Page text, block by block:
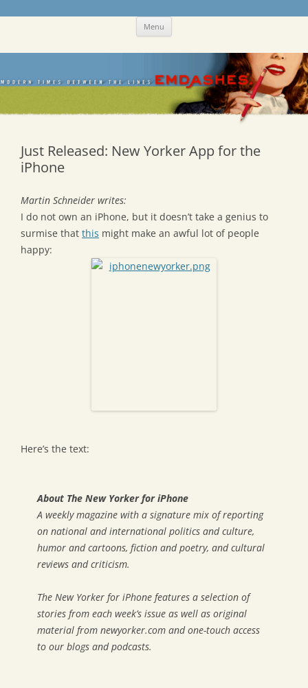
Skip Menu
Just Released: New Yorker App for the
iPhone
Martin Schneider writes:
I do not own an iPhone, but it doesn’t take a genius to
surmise that this might make an awful lot of people
happy:
Here’s the text:
About The New Yorker for iPhone
A weekly magazine with a signature mix of reporting
on national and international politics and culture,
humor and cartoons, fiction and poetry, and cultural
reviews and criticism.
The New Yorker for iPhone features a selection of
stories from each week’s issue as well as original
material from newyorker.com and one-touch access
to our blogs and podcasts.